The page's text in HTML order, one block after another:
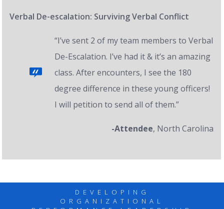
Verbal De-escalation: Surviving Verbal Conflict
“I’ve sent 2 of my team members to Verbal
De-Escalation. I’ve had it & it’s an amazing
class. After encounters, I see the 180
degree difference in these young officers!
I will petition to send all of them.”
-Attendee, North Carolina
DEVELOPING
ORGANIZATIONAL